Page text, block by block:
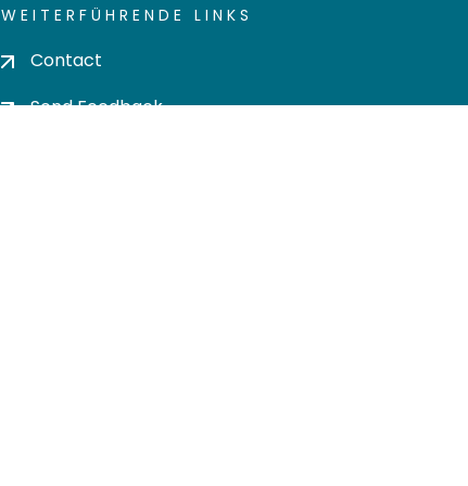
WEITERFÜHRENDE LINKS
Contact
Send Feedback